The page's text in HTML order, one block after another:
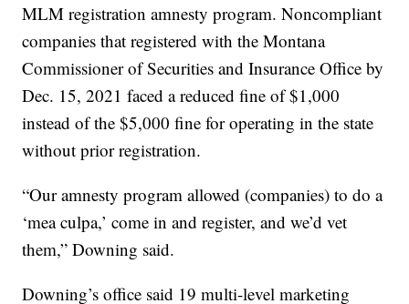
MLM registration amnesty program. Noncompliant
companies that registered with the Montana
Commissioner of Securities and Insurance Office by
Dec. 15, 2021 faced a reduced fine of $1,000
instead of the $5,000 fine for operating in the state
without prior registration.
“Our amnesty program allowed (companies) to do a
‘mea culpa,’ come in and register, and we’d vet
them,” Downing said.
Downing’s office said 19 multi-level marketing